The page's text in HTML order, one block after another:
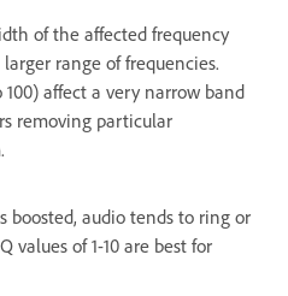
of the affected frequency
range of frequencies.
affect a very narrow band
removing particular
boosted, audio tends to ring or
values of 1-10 are best for